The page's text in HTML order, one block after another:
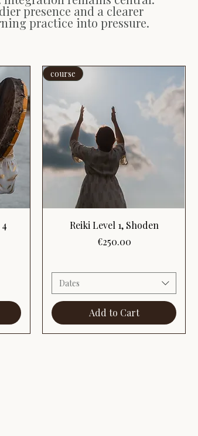
presence and a clearer
practice into pressure.
Quick View
course
Reiki Level 1, Shoden
Price
€250.00
Dates
Add to Cart